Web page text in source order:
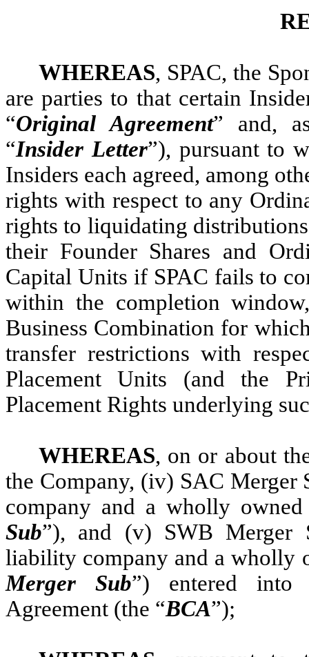
WHEREAS, SPAC, the
are parties to that certain
“Original Agreement” and,
“Insider Letter”), pursuant to
Insiders each agreed, among
rights with respect to any
rights to liquidating
their Founder Shares and
Capital Units if SPAC fails to
within the completion
Business Combination for
transfer restrictions with
Placement Units (and the
Placement Rights underlying
WHEREAS, on or about
the Company, (iv) SAC Merger
company and a wholly
Sub”), and (v) SWB Merger
liability company and a wholly
Merger Sub”) entered into
Agreement (the “BCA”);